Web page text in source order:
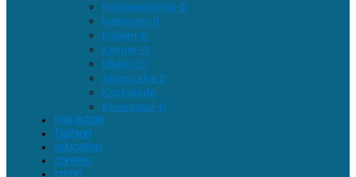
Pathanamthitta-D
Kottayam-D
Kollam-D
Kannur-D
Idukki–D
Alappuzha-D
Kozhikode
Kasaragod-D
real estate
fashion
education
careers
crime